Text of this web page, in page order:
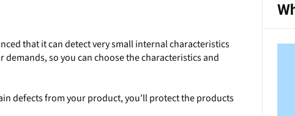
that it can detect very small internal characteristics
so you can choose the characteristics and
defects from your product, you’ll protect the products